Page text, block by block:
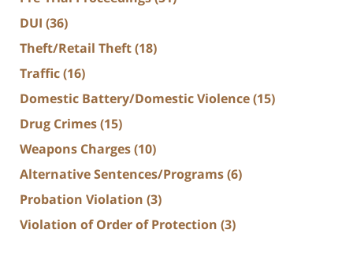
DUI (36)
Theft/Retail Theft(18)
Traffic(16)
Domestic Battery/Domestic Violence(15)
Drug Crimes(15)
Weapons Charges(10)
Alternative Sentences/Programs(6)
Probation Violation (3)
Violation of Order of Protection (3)